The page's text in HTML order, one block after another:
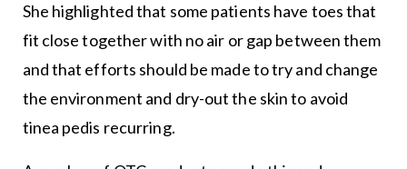
She highlighted that some patients have toes that
fit close together with no air or gap between them
and that efforts should be made to try and change
the environment and dry-out the skin to avoid
tinea pedis recurring.